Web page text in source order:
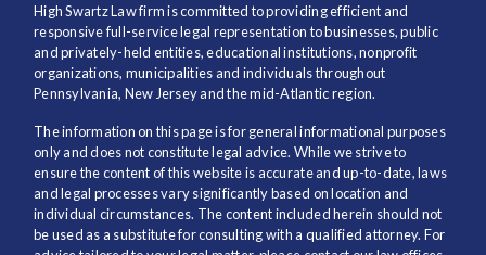
High Swartz Law firm is committed to providing efficient and
responsive full-service legal representation to businesses, public
and privately-held entities, educational institutions, nonprofit
organizations, municipalities and individuals throughout
Pennsylvania, New Jersey and the mid-Atlantic region.
The information on this page is for general informational purposes
only and does not constitute legal advice. While we strive to
ensure the content of this website is accurate and up-to-date, laws
and legal processes vary significantly based on location and
individual circumstances. The content included herein should not
be used as a substitute for consulting with a qualified attorney. For